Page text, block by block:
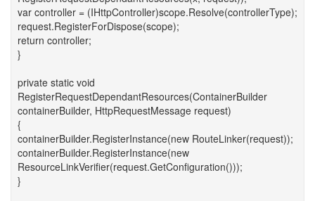
var controller = (IHttpController)scope.Resolve(controllerType);
request.RegisterForDispose(scope);
return controller;
}
private static void
RegisterRequestDependantResources(ContainerBuilder
containerBuilder, HttpRequestMessage request)
{
containerBuilder.RegisterInstance(new RouteLinker(request));
containerBuilder.RegisterInstance(new
ResourceLinkVerifier(request.GetConfiguration()));
}